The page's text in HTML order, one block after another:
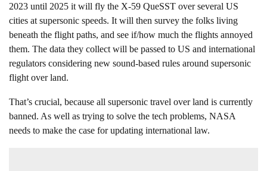
2023 until 2025 it will fly the X-59 QueSST over several US
cities at supersonic speeds. It will then survey the folks living
beneath the flight paths, and see if/how much the flights annoyed
them. The data they collect will be passed to US and international
regulators considering new sound-based rules around supersonic
flight over land.
That’s crucial, because all supersonic travel over land is currently
banned. As well as trying to solve the tech problems, NASA
needs to make the case for updating international law.